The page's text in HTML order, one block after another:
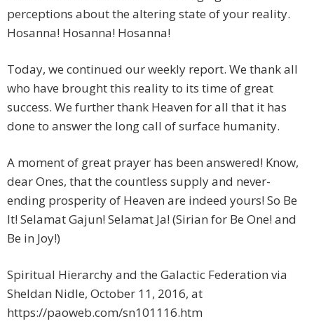
perceptions about the altering state of your reality.
Hosanna! Hosanna! Hosanna!
Today, we continued our weekly report. We thank all
who have brought this reality to its time of great
success. We further thank Heaven for all that it has
done to answer the long call of surface humanity.
A moment of great prayer has been answered! Know,
dear Ones, that the countless supply and never-
ending prosperity of Heaven are indeed yours! So Be
It! Selamat Gajun! Selamat Ja! (Sirian for Be One! and
Be in Joy!)
Spiritual Hierarchy and the Galactic Federation via
Sheldan Nidle, October 11, 2016, at
https://paoweb.com/sn101116.htm